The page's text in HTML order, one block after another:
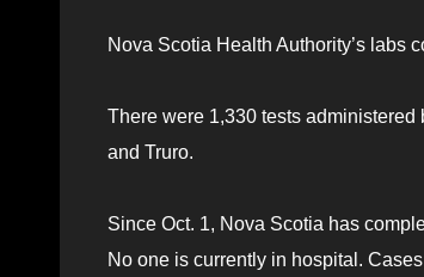
Nova Scotia Health Authority’s labs
There were 1,330 tests
and Truro.
Since Oct. 1, Nova Scotia has
No one is currently in hospital.